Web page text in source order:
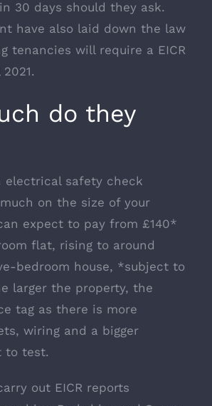
30 days should they ask.
have also laid down the law
tenancies will require a EICR
do they
electrical safety check
on the size of your
expect to pay from £140*
flat, rising to around
bedroom house, *subject to
larger the property, the
tag as there is more
wiring and a bigger
to test.
out EICR reports